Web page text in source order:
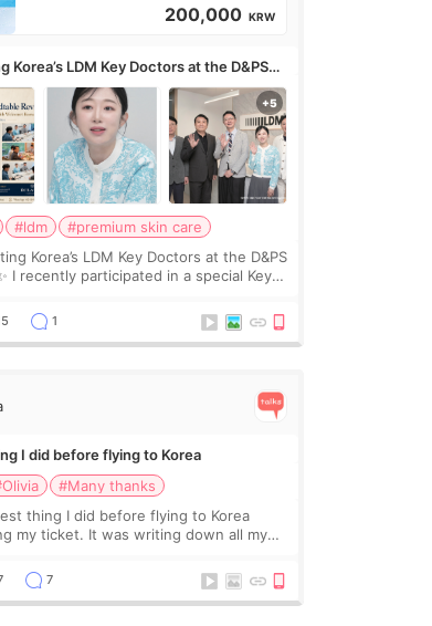
200,000 KRW
Korea’s LDM Key Doctors at the D&PS
#ldm
#premium skin care
Korea’s LDM Key Doctors at the D&PS
I recently participated in a special Key
academic publications for p
1
I did before flying to Korea
#Many thanks
thing I did before flying to Korea
my ticket. It was writing down all my
I worried too much… wkwkwk
7